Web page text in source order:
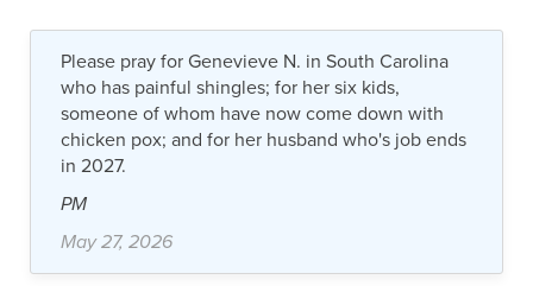
Please pray for Genevieve N. in South Carolina
who has painful shingles; for her six kids,
someone of whom have now come down with
chicken pox; and for her husband who's job ends
in 2027.
PM
May 27, 2026